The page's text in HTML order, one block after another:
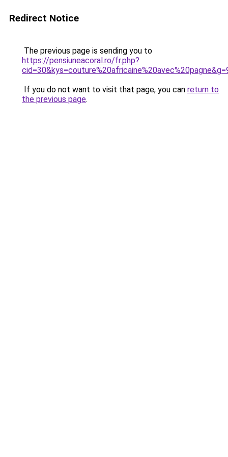
Redirect Notice
The previous page is sending you to
https://pensiuneacoral.ro/fr.php?
If you do not want to visit that page, you can return to
the previous page.